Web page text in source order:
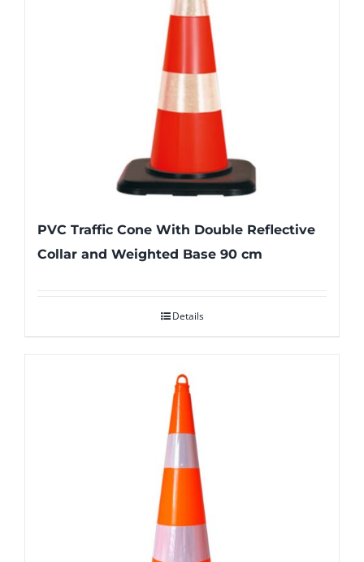
PVC Traffic Cone With Double Reflective
Collar and Weighted Base 90 cm
Details